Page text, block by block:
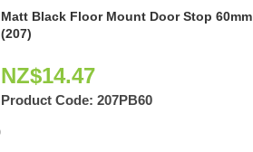
Matt Black Floor Mount Door Stop 60mm
(207)
NZ$14.47
Product Code: 207PB60